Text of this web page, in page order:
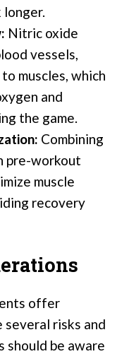
Nitric oxide
vessels,
muscles, which
and
the game.
Combining
pre-workout
muscle
recovery
offer
risks and
be aware